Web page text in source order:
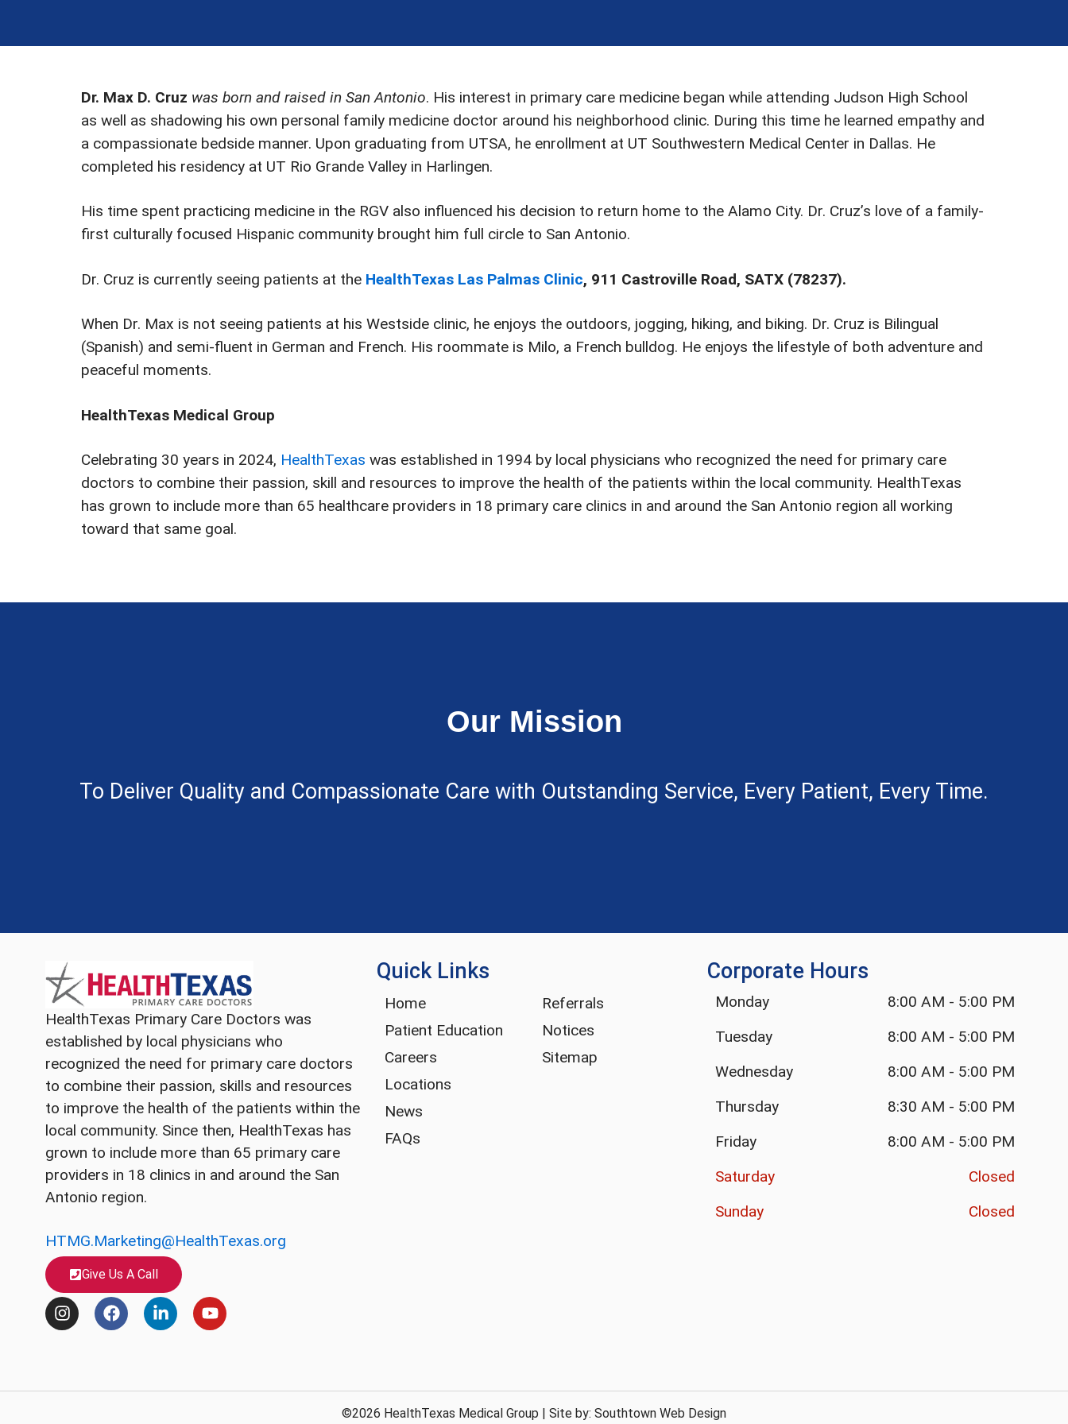
Dr. Max D. Cruz was born and raised in San Antonio. His interest in primary care medicine began while attending Judson High School
as well as shadowing his own personal family medicine doctor around his neighborhood clinic. During this time he learned empathy and
a compassionate bedside manner. Upon graduating from UTSA, he enrollment at UT Southwestern Medical Center in Dallas. He
completed his residency at UT Rio Grande Valley in Harlingen.
His time spent practicing medicine in the RGV also influenced his decision to return home to the Alamo City. Dr. Cruz’s love of a family-
first culturally focused Hispanic community brought him full circle to San Antonio.
Dr. Cruz is currently seeing patients at the HealthTexas Las Palmas Clinic, 911 Castroville Road, SATX (78237).
When Dr. Max is not seeing patients at his Westside clinic, he enjoys the outdoors, jogging, hiking, and biking. Dr. Cruz is Bilingual
(Spanish) and semi-fluent in German and French. His roommate is Milo, a French bulldog. He enjoys the lifestyle of both adventure and
peaceful moments.
HealthTexas Medical Group
Celebrating 30 years in 2024, HealthTexas was established in 1994 by local physicians who recognized the need for primary care
doctors to combine their passion, skill and resources to improve the health of the patients within the local community. HealthTexas
has grown to include more than 65 healthcare providers in 18 primary care clinics in and around the San Antonio region all working
toward that same goal.
Our Mission
To Deliver Quality and Compassionate Care with Outstanding Service, Every Patient, Every Time.
HealthTexas Primary Care Doctors was
established by local physicians who
recognized the need for primary care doctors
to combine their passion, skills and resources
to improve the health of the patients within the
local community. Since then, HealthTexas has
grown to include more than 65 primary care
providers in 18 clinics in and around the San
Antonio region.
HTMG.Marketing@HealthTexas.org
Give Us A Call
I
n
g
F
a
o
L
i
d
Y
o
b
Quick Links
Home
Patient Education
Careers
Locations
News
FAQs
Referrals
Notices
Sitemap
Corporate Hours
Monday 8:00 AM - 5:00 PM
Tuesday
8:00 AM - 5:00 PM
Wednesday
8:00 AM - 5:00 PM
Thursday
8:30 AM - 5:00 PM
Friday
8:00 AM - 5:00 PM
Saturday
Closed
Sunday
Closed
©2026 HealthTexas Medical Group | Site by: Southtown Web Design